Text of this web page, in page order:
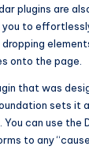
plugins are
to
onto the page.
that was
sets it
can use the
to any